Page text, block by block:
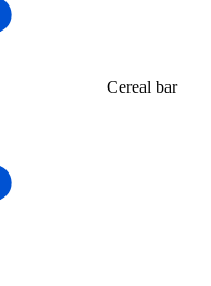
Cereal bar